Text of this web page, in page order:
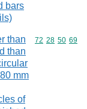
bars
than
than
mm
of
Commodity
72 28 50 69